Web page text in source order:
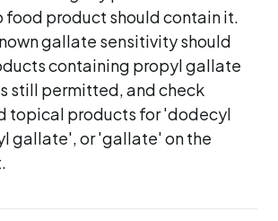
food product should contain it.
gallate sensitivity should
containing propyl gallate
still permitted, and check
topical products for 'dodecyl
gallate', or 'gallate' on the